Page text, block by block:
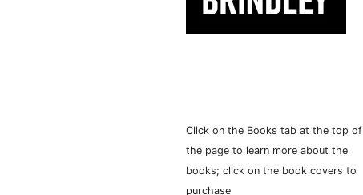
Click on the Books tab at the top of
the page to learn more about the
books; click on the book covers to
purchase